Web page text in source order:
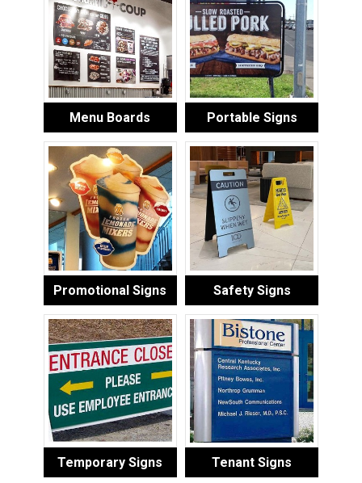
Menu Boards Portable Signs
Promotional Signs Safety Signs
Temporary Signs Tenant Signs